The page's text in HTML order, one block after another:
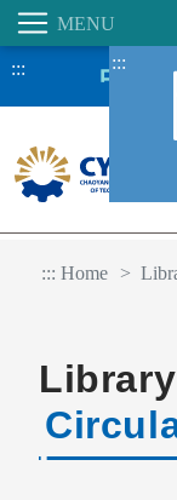
::: :::
::: Home